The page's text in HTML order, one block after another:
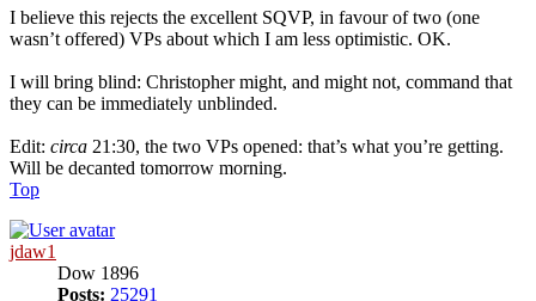
I believe this rejects the excellent SQVP, in favour of two (one
wasn’t offered) VPs about which I am less optimistic. OK.
I will bring blind: Christopher might, and might not, command that
they can be immediately unblinded.
Edit: circa 21:30, the two VPs opened: that’s what you’re getting.
Will be decanted tomorrow morning.
Top
jdaw1
Dow 1896
Posts: 25291